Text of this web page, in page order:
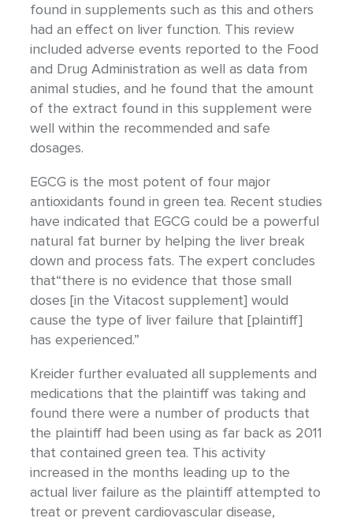
found in supplements such as this and others
had an effect on liver function. This review
included adverse events reported to the Food
and Drug Administration as well as data from
animal studies, and he found that the amount
of the extract found in this supplement were
well within the recommended and safe
dosages.
EGCG is the most potent of four major
antioxidants found in green tea. Recent studies
have indicated that EGCG could be a powerful
natural fat burner by helping the liver break
down and process fats. The expert concludes
that“there is no evidence that those small
doses [in the Vitacost supplement] would
cause the type of liver failure that [plaintiff]
has experienced.”
Kreider further evaluated all supplements and
medications that the plaintiff was taking and
found there were a number of products that
the plaintiff had been using as far back as 2011
that contained green tea. This activity
increased in the months leading up to the
actual liver failure as the plaintiff attempted to
treat or prevent cardiovascular disease,